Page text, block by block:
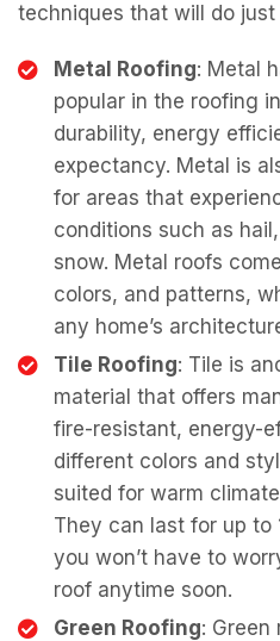
techniques that will do just
Metal Roofing: Metal
popular in the roofing
durability, energy
expectancy. Metal is
for areas that
conditions such as
snow. Metal roofs
colors, and patterns,
any home’s
Tile Roofing: Tile is
material that offers
fire-resistant, energy-
different colors and
suited for warm
They can last for up to
you won’t have to
roof anytime soon.
Green Roofing: Green